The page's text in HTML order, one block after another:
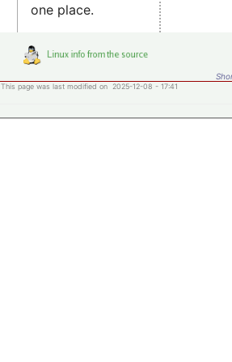
one place.
This page was last modified on 2025-12-08 - 17:41